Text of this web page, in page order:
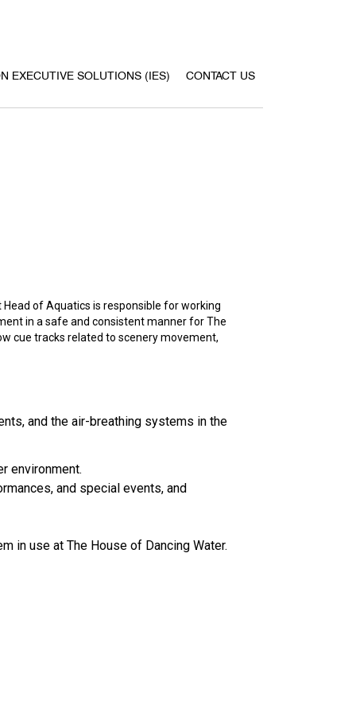
EXECUTIVE SOLUTIONS (IES) CONTACT US
of Aquatics is responsible for working
in a safe and consistent manner for The
cue tracks related to scenery movement,
and the air-breathing systems in the
environment.
and special events, and
in use at The House of Dancing Water.